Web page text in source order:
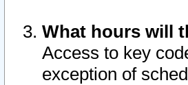
What hours will
Access to key
exception of